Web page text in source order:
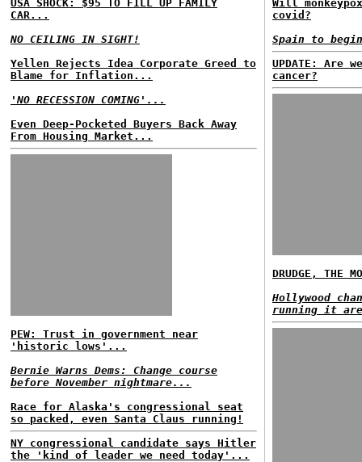
USA SHOCK: $95 TO FILL UP FAMILY
CAR...
NO CEILING IN SIGHT!
Yellen Rejects Idea Corporate Greed to
Blame for Inflation...
'NO RECESSION COMING'...
Even Deep-Pocketed Buyers Back Away
From Housing Market...
PEW: Trust in government near
'historic lows'...
Bernie Warns Dems: Change course
before November nightmare...
Race for Alaska's congressional seat
so packed, even Santa Claus running!
NY congressional candidate says Hitler
the 'kind of leader we need today'...
Will
covid?
Spain to
UPDATE: Are
cancer?
DRUDGE, THE
Hollywood
running it